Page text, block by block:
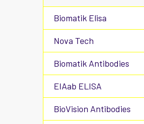
Biomatik Elisa
Nova Tech
Biomatik Antibodies
EIAab ELISA
BioVision Antibodies